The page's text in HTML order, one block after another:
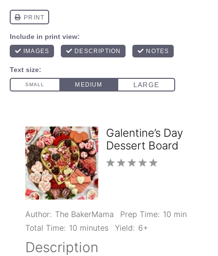
Galentine’s Day
Dessert Board
5
4
3
2
1
No reviews
Author: The BakerMama Prep Time: 10 min
Total Time: 10 minutes Yield: 6+
Description